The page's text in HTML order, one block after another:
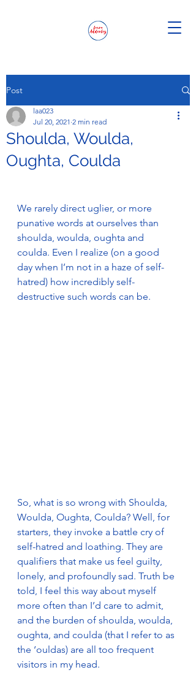
Post
Shoulda, Woulda,
Oughta, Coulda
laa023
Jul 20, 2021 2 min read
We rarely direct uglier, or more
punative words at ourselves than
shoulda, woulda, oughta and
coulda. Even I realize (on a good
day when I’m not in a haze of self-
hatred) how incredibly self-
destructive such words can be.
So, what is so wrong with Shoulda,
Woulda, Oughta, Coulda? Well, for
starters, they invoke a battle cry of
self-hatred and loathing. They are
qualifiers that make us feel guilty,
lonely, and profoundly sad. Truth be
told, I feel this way about myself
more often than I’d care to admit,
and the burden of shoulda, woulda,
oughta, and coulda (that I refer to as
the ‘ouldas) are all too frequent
visitors in my head.